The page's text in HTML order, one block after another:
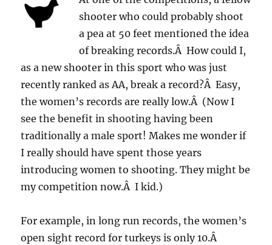
shooter who could probably shoot
a pea at 50 feet mentioned the idea
of breaking records.Â How could I,
as a new shooter in this sport who was just
recently ranked as AA, break a record?Â Easy,
the women’s records are really low.Â (Now I
see the benefit in shooting having been
traditionally a male sport! Makes me wonder if
I really should have spent those years
introducing women to shooting. They might be
my competition now.Â I kid.)
For example, in long run records, the women’s
open sight record for turkeys is only 10.Â